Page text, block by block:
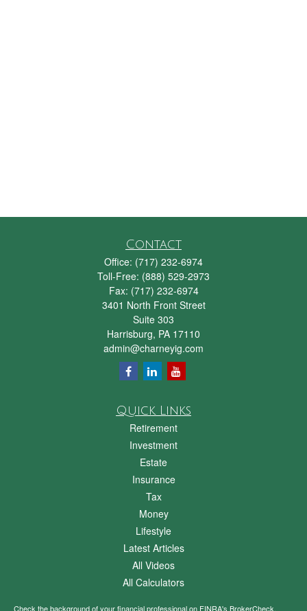
Contact
Office: (717) 232-6974
Toll-Free: (888) 529-2973
Fax: (717) 232-6974
3401 North Front Street
Suite 303
Harrisburg, PA 17110
admin@charneyig.com
Quick Links
Retirement
Investment
Estate
Insurance
Tax
Money
Lifestyle
Latest Articles
All Videos
All Calculators
Check the background of your financial professional on FINRA's BrokerCheck.